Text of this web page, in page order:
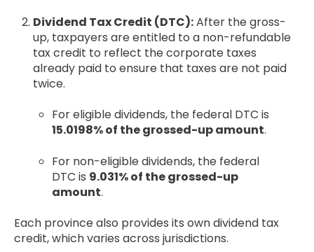
Dividend Tax Credit (DTC):After the gross-
up, taxpayers are entitled to a non-refundable
tax credit to reflect the corporate taxes
already paid to ensure that taxes are not paid
twice.
For eligible dividends, the federal DTC is
15.0198% of the grossed-up amount.
For non-eligible dividends, the federal
DTC is 9.031% of the grossed-up
amount.
Each province also provides its own dividend tax
credit, which varies across jurisdictions.